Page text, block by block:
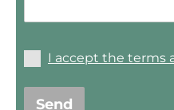
I accept the terms
Send